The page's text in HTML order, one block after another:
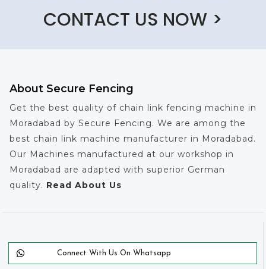
CONTACT US NOW >
About Secure Fencing
Get the best quality of chain link fencing machine in
Moradabad by Secure Fencing. We are among the
best chain link machine manufacturer in Moradabad.
Our Machines manufactured at our workshop in
Moradabad are adapted with superior German
quality. Read About Us
Connect With Us On Whatsapp